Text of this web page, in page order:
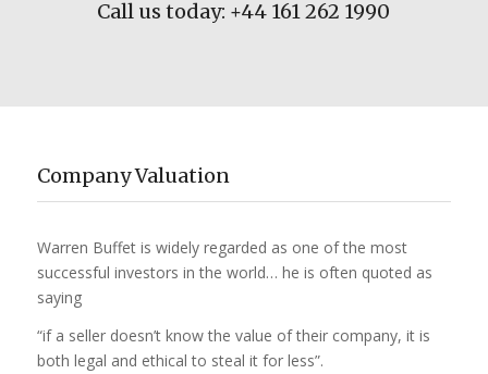
Call us today: +44 161 262 1990
Company Valuation
Warren Buffet is widely regarded as one of the most
successful investors in the world… he is often quoted as
saying
“if a seller doesn’t know the value of their company, it is
both legal and ethical to steal it for less”.